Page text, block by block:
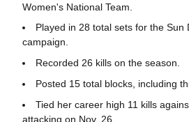
Women's National Team.
Played in 28 total sets for the Sun
campaign.
Recorded 26 kills on the season.
Posted 15 total blocks, including
Tied her career high 11 kills
attacking on Nov. 26.